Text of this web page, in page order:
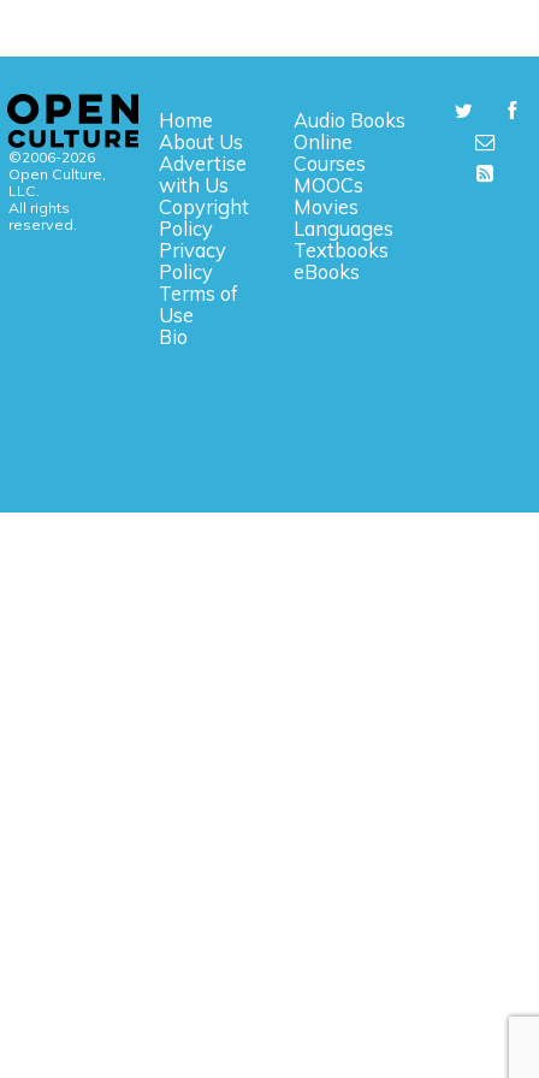
©2006-2026
Open Culture,
LLC.
All rights
reserved.
Home
About Us
Advertise
with Us
Copyright
Policy
Privacy
Policy
Terms of
Use
Bio
Audio Books
Online
Courses
MOOCs
Movies
Languages
Textbooks
eBooks